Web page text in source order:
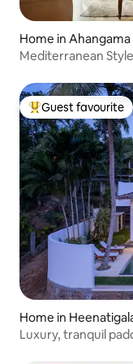
Home in Ahangama
Mediterranean
Top guest favourite
Guest favourite
Home in
Luxury, tranquil